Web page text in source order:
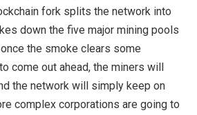
fork splits the network into
down the five major mining pools
the smoke clears some
come out ahead, the miners will
the network will simply keep on
complex corporations are going to